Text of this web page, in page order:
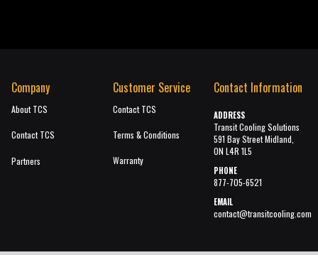
Company
About TCS
Contact TCS
Partners
Customer Service
Contact TCS
Terms & Conditions
Warranty
Contact Information
ADDRESS
Transit Cooling Solutions
591 Bay Street Midland,
ON L4R 1L5
PHONE
877-705-6521
EMAIL
contact@transitcooling.com